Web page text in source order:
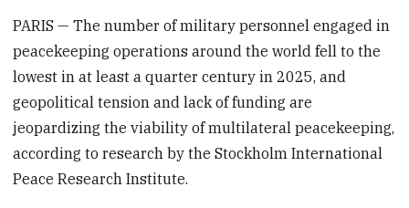
PARIS — The number of military personnel engaged in
peacekeeping operations around the world fell to the
lowest in at least a quarter century in 2025, and
geopolitical tension and lack of funding are
jeopardizing the viability of multilateral peacekeeping,
according to research by the Stockholm International
Peace Research Institute.